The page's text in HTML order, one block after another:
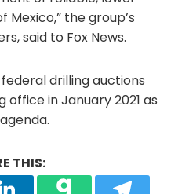
the group’s
said to Fox News.
drilling auctions
in January 2021 as
THIS: